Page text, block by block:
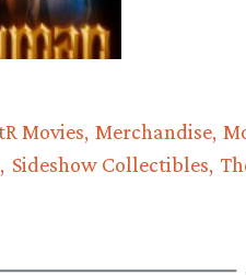
Movies Merchandise
Sideshow Collectibles